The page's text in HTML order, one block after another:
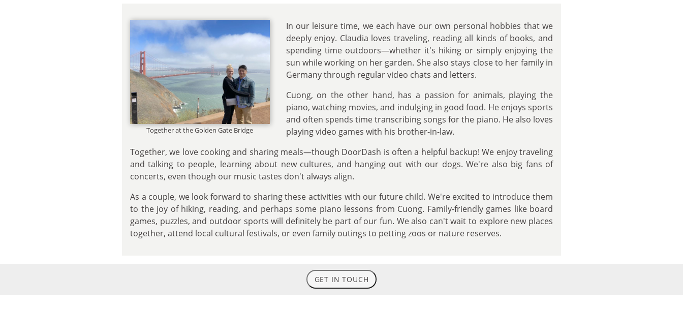
Together at the Golden Gate Bridge
In our leisure time, we each have our own personal hobbies that we
deeply enjoy. Claudia loves traveling, reading all kinds of books, and
spending time outdoors—whether it's hiking or simply enjoying the
sun while working on her garden. She also stays close to her family in
Germany through regular video chats and letters.
Cuong, on the other hand, has a passion for animals, playing the
piano, watching movies, and indulging in good food. He enjoys sports
and often spends time transcribing songs for the piano. He also loves
playing video games with his brother-in-law.
Together, we love cooking and sharing meals—though DoorDash is often a helpful backup! We enjoy traveling
and talking to people, learning about new cultures, and hanging out with our dogs. We're also big fans of
concerts, even though our music tastes don't always align.
As a couple, we look forward to sharing these activities with our future child. We're excited to introduce them
to the joy of hiking, reading, and perhaps some piano lessons from Cuong. Family-friendly games like board
games, puzzles, and outdoor sports will definitely be part of our fun. We also can't wait to explore new places
together, attend local cultural festivals, or even family outings to petting zoos or nature reserves.
GET IN TOUCH